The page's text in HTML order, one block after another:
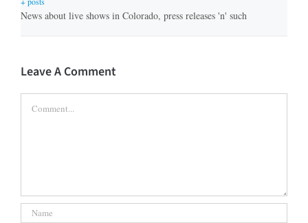
News about live shows in Colorado, press releases 'n' such
Leave A Comment
Comment